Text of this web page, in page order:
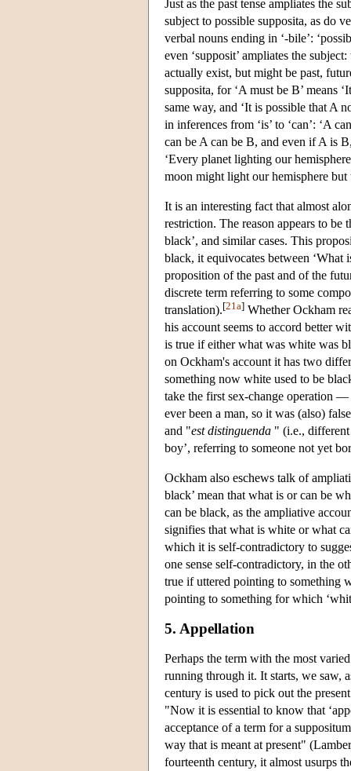
Just as the past tense ampliates the
subject to possible supposita, as do
verbal nouns ending in ‘-bile’:
even ‘supposit’ ampliates the
actually exist, but might be past,
supposita, for ‘A must be B’ means
same way, and ‘It is possible that A
in inferences from ‘is’ to ‘can’: ‘A
can be A can be B, and even if A is
‘Every planet lighting our
moon might light our hemisphere but
It is an interesting fact that almost
restriction. The reason appears to
black’, and similar cases. This
black, it equivocates between ‘What
proposition of the past and of the
discrete term referring to some
translation).[21a] Whether Ockham
his account seems to accord better
is true if either what was white was
on Ockham's account it has two
something now white used to be
take the first sex-change operation
ever been a man, so it was (also)
and "est distinguenda " (i.e., different
boy’, referring to someone not yet
Ockham also eschews talk of
black’ mean that what is or can be
can be black, as the ampliative
signifies that what is white or what
which it is self-contradictory to
one sense self-contradictory, in the
true if uttered pointing to something
pointing to something for which
5. Appellation
Perhaps the term with the most
running through it. It starts, we saw,
century is used to pick out the
"Now it is essential to know that
acceptance of a term for a
way that is meant at present"
fourteenth century, it almost usurps